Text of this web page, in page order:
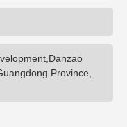
Province,